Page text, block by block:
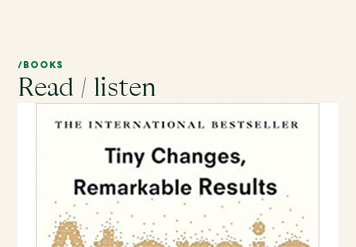
/BOOKS
Read / listen